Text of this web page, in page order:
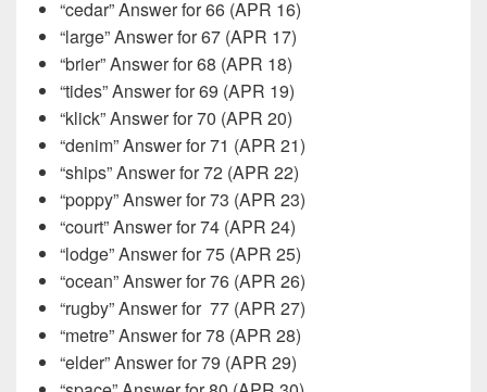
“cedar” Answer for 66 (APR 16)
“large” Answer for 67 (APR 17)
“brier” Answer for 68 (APR 18)
“tides” Answer for 69 (APR 19)
“klick” Answer for 70 (APR 20)
“denim” Answer for 71 (APR 21)
“ships” Answer for 72 (APR 22)
“poppy” Answer for 73 (APR 23)
“court” Answer for 74 (APR 24)
“lodge” Answer for 75 (APR 25)
“ocean” Answer for 76 (APR 26)
“rugby” Answer for 77 (APR 27)
“metre” Answer for 78 (APR 28)
“elder” Answer for 79 (APR 29)